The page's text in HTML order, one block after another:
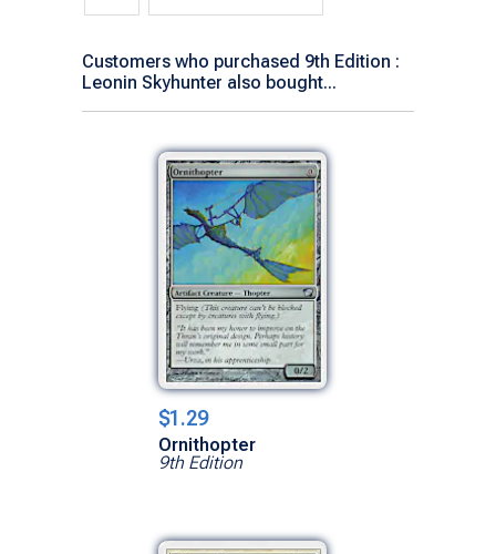
Customers who purchased 9th Edition :
Leonin Skyhunter also bought...
$1.29
Ornithopter
9th Edition